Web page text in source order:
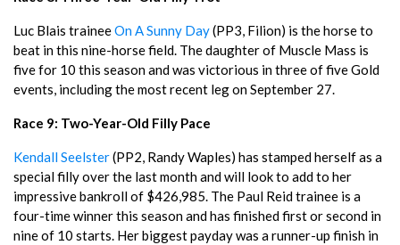
Luc Blais traineeOn A Sunny Day(PP3, Filion) is the horse to
beat in this nine-horse field. The daughter of Muscle Mass is
five for 10 this season and was victorious in three of five Gold
events, including the most recent leg on September 27.
Race 9: Two-Year-Old Filly Pace
Kendall Seelster(PP2, Randy Waples) has stamped herself as a
special filly over the last month and will look to add to her
impressive bankroll of $426,985. The Paul Reid trainee is a
four-time winner this season and has finished first or second in
nine of 10 starts. Her biggest payday was a runner-up finish in